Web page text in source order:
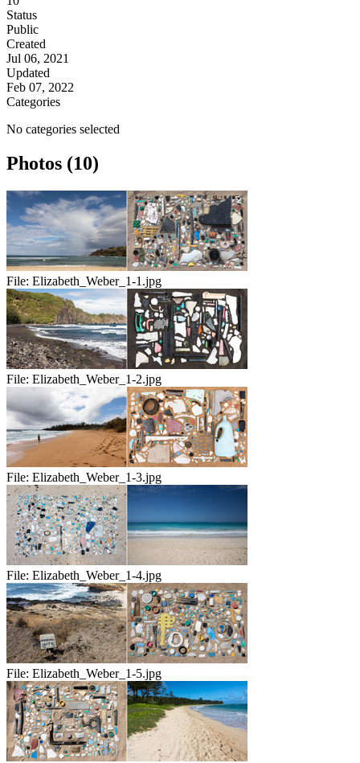
Status
Public
Created
Jul 06, 2021
Updated
Feb 07, 2022
Categories
No categories selected
Photos (10)
File: Elizabeth_Weber_1-1.jpg
File: Elizabeth_Weber_1-2.jpg
File: Elizabeth_Weber_1-3.jpg
File: Elizabeth_Weber_1-4.jpg
File: Elizabeth_Weber_1-5.jpg